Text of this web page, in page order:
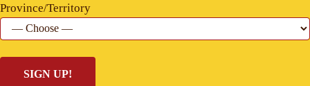
Province/Territory